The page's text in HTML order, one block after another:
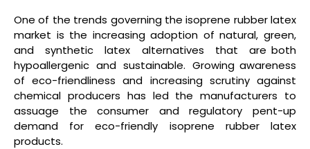
One of the trends governing the isoprene rubber latex
market is the increasing adoption of natural, green,
and synthetic latex alternatives that are both
hypoallergenic and sustainable. Growing awareness
of eco-friendliness and increasing scrutiny against
chemical producers has led the manufacturers to
assuage the consumer and regulatory pent-up
demand for eco-friendly isoprene rubber latex
products.